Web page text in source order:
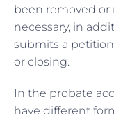
been removed or
necessary, in
submits a
or closing.
In the probate
have different